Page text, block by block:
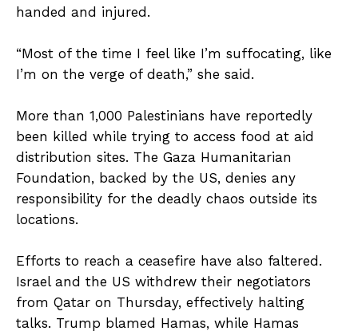
handed and injured.
“Most of the time I feel like I’m suffocating, like
I’m on the verge of death,” she said.
More than 1,000 Palestinians have reportedly
been killed while trying to access food at aid
distribution sites. The Gaza Humanitarian
Foundation, backed by the US, denies any
responsibility for the deadly chaos outside its
locations.
Efforts to reach a ceasefire have also faltered.
Israel and the US withdrew their negotiators
from Qatar on Thursday, effectively halting
talks. Trump blamed Hamas, while Hamas